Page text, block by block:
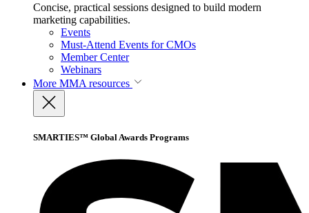
Concise, practical sessions designed to build modern
marketing capabilities.
Events
Must-Attend Events for CMOs
Member Center
Webinars
More MMA resources
SMARTIES™ Global Awards Programs